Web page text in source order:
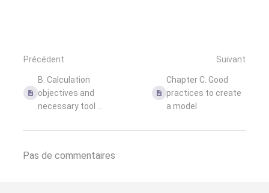
Précédent
B. Calculation
objectives and
necessary tool ...
Suivant
Chapter C. Good
practices to create
a model
Pas de commentaires